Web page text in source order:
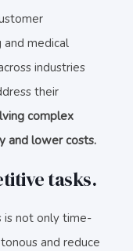
medical
industries
their
complex
and lower costs.
tasks.
is not only time-
and reduce